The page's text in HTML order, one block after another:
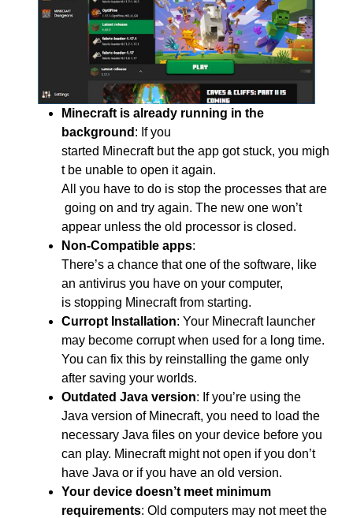
Minecraft is already running in the
background : If you
started Minecraft but the app got stuck, you migh
t be unable to open it again.
All you have to do is stop the processes that are
going on and try again. The new one won’t
appear unless the old processor is closed.
Non-Compatible apps:
There’s a chance thatone ofthe software, like
an antivirus you have on your computer,
is stopping Minecraftfrom starting.
Curropt Installation: Your Minecraft launcher
may become corrupt when used for a long time.
You can fix this by reinstalling the game only
after saving your worlds.
Outdated Java version: If you’re using the
Java version of Minecraft, you need to load the
necessary Java files on your device before you
can play. Minecraft might not open if you don’t
have Java or if you have an old version.
Your device doesn’t meet minimum
requirements: Old computers may not meet the